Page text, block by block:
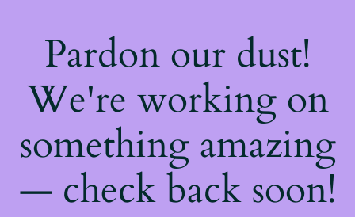
Pardon our dust!
We're working on
something amazing
— check back soon!